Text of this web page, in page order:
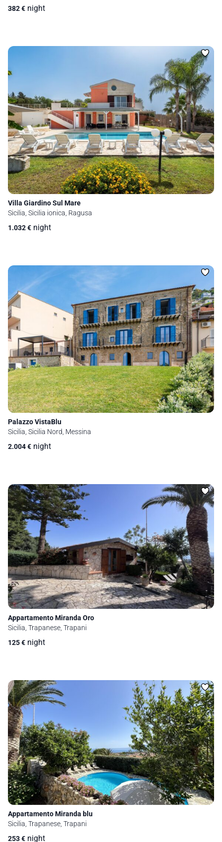
382€ night
Villa Giardino Sul Mare
Sicilia, Sicilia ionica, Ragusa
1.032€ night
Palazzo VistaBlu
Sicilia, Sicilia Nord, Messina
2.004€ night
Appartamento Miranda Oro
Sicilia, Trapanese, Trapani
125€ night
Appartamento Miranda blu
Sicilia, Trapanese, Trapani
253€ night